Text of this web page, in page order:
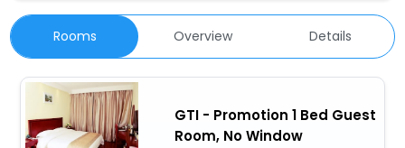
Rooms Overview Details
GTI - Promotion 1 Bed Guest
Room, No Window